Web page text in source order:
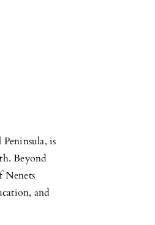
is
Beyond
Nenets
and